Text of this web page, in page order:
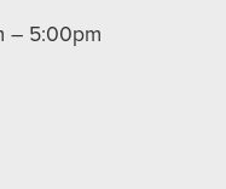
– 5:00pm